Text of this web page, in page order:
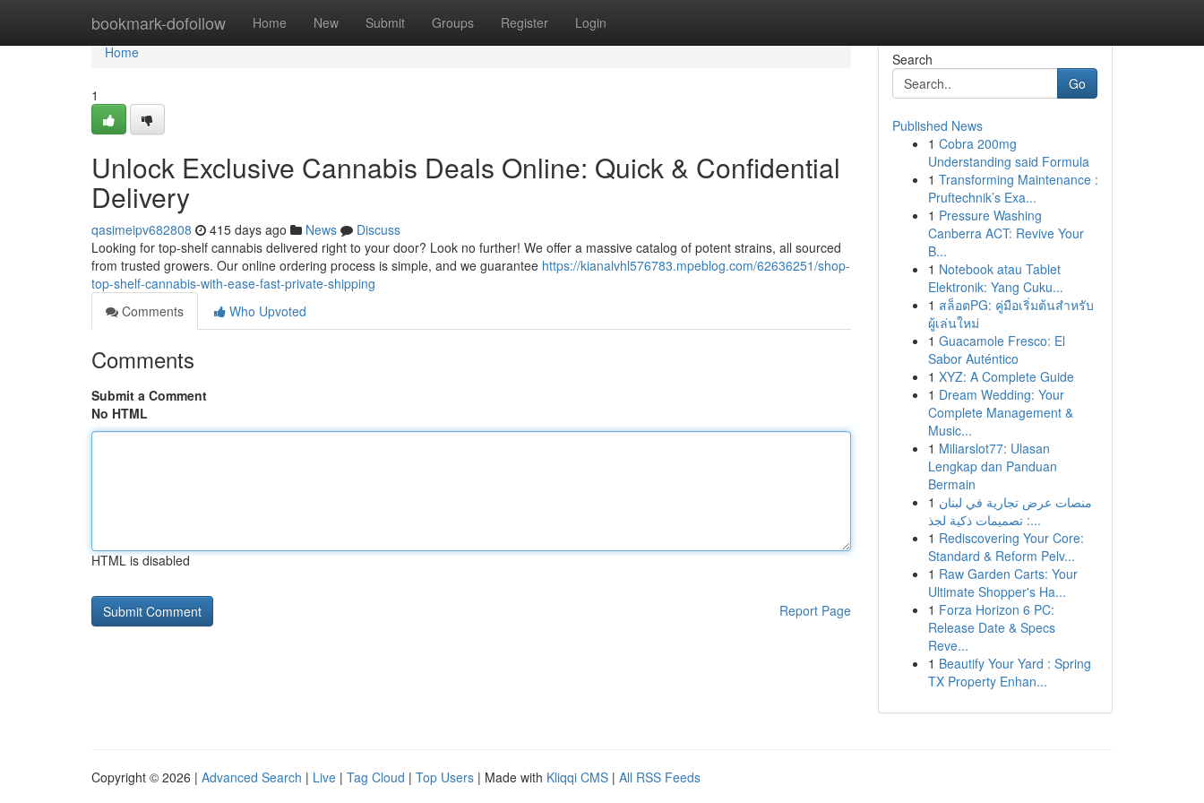
bookmark-dofollow Home New Submit Groups Register Login
Home
Home
1
Unlock Exclusive Cannabis Deals Online: Quick & Confidential
Delivery
qasimeipv682808 415 days ago News
Discuss
Looking for top-shelf cannabis delivered right to your door? Look no further! We offer a massive catalog of potent strains, all sourced
from trusted growers. Our online ordering process is simple, and we guarantee https://kianalvhl576783.mpeblog.com/62636251/shop-
top-shelf-cannabis-with-ease-fast-private-shipping
Comments
Who Upvoted
Comments
Submit a Comment
No HTML
HTML is disabled
Report Page
Search
Go
Published News
1 Cobra 200mg
Understanding said Formula
1 Transforming Maintenance :
Pruftechnik’s Exa...
1 Pressure Washing
Canberra ACT: Revive Your
B...
1 Notebook atau Tablet
Elektronik: Yang Cuku...
1 สล็อตPG: คู่มือเริ่มต้นสำหรับ
ผู้เล่นใหม่
1 Guacamole Fresco: El
Sabor Auténtico
1 XYZ: A Complete Guide
1 Dream Wedding: Your
Complete Management &
Music...
1 Miliarslot77: Ulasan
Lengkap dan Panduan
Bermain
1 منصات عرض تجارية في لبنان
: تصميمات ذكية لجذ...
1 Rediscovering Your Core:
Standard & Reform Pelv...
1 Raw Garden Carts: Your
Ultimate Shopper's Ha...
1 Forza Horizon 6 PC:
Release Date & Specs
Reve...
1 Beautify Your Yard : Spring
TX Property Enhan...
Copyright © 2026 | Advanced Search | Live | Tag Cloud | Top Users | Made with Kliqqi CMS | All RSS Feeds